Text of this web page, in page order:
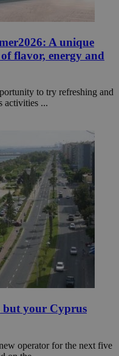
A unique
flavor, energy and
to try refreshing and
activities ...
but your Cyprus
operator for the next five